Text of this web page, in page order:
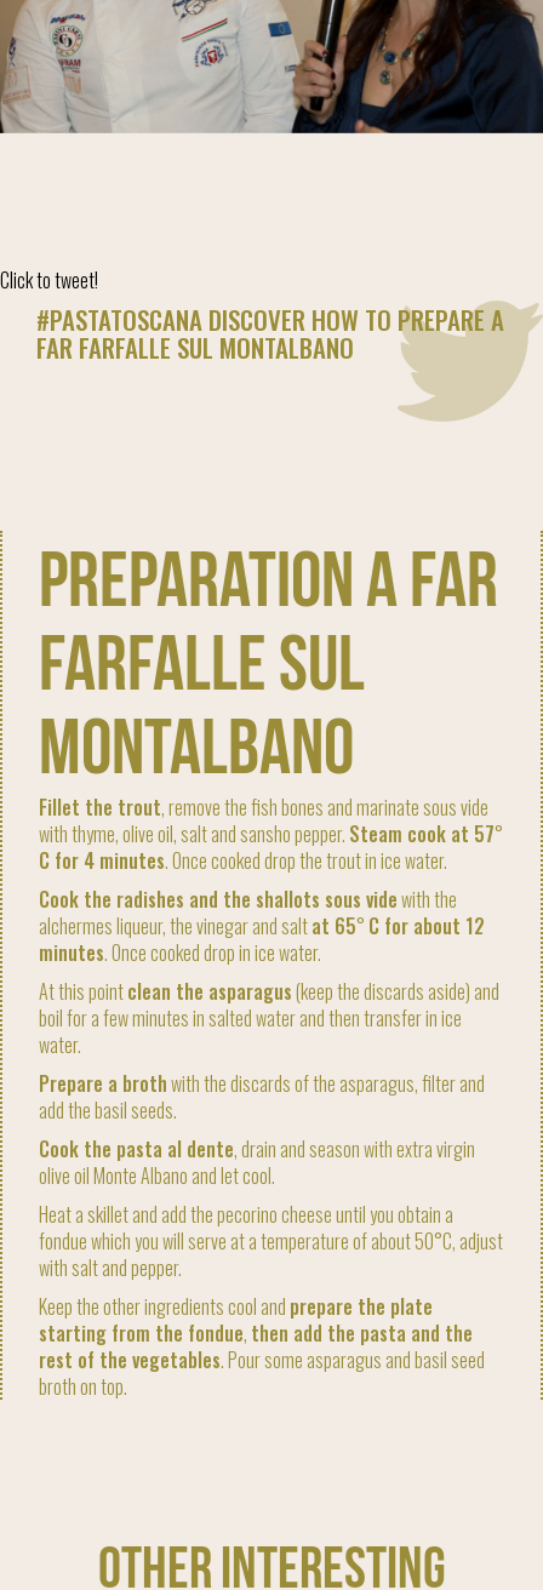
Click to tweet!
#PASTATOSCANA DISCOVER HOW TO PREPARE A
FAR FARFALLE SUL MONTALBANO
Preparation A far
farfalle sul
Montalbano
Fillet the trout, remove the fish bones and marinate sous vide
with thyme, olive oil, salt and sansho pepper. Steam cook at 57°
C for 4 minutes. Once cooked drop the trout in ice water.
Cook the radishes and the shallots sous videwith the
alchermes liqueur, the vinegar and saltat 65° C for about 12
minutes. Once cooked drop in ice water.
At this pointclean the asparagus(keep the discards aside) and
boil for a few minutes in salted water and then transfer in ice
water.
Prepare a brothwith the discards of the asparagus, filter and
add the basil seeds.
Cook the pasta al dente, drain and season with extra virgin
olive oil Monte Albano and let cool.
Heat a skillet and add the pecorino cheese until you obtain a
fondue which you will serve at a temperature of about 50°C, adjust
with salt and pepper.
Keep the other ingredients cool and prepare the plate
starting from the fondue, then add the pasta and the
rest of the vegetables. Pour some asparagus and basil seed
broth on top.
OTHER INTERESTING